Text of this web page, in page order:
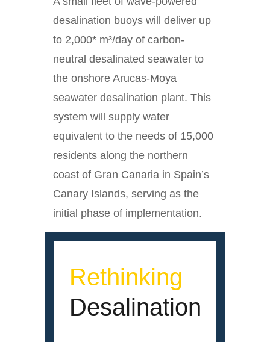
desalination buoys will deliver up
to 2,000* m³/day of carbon-
neutral desalinated seawater to
the onshore Arucas-Moya
seawater desalination plant. This
system will supply water
equivalent to the needs of 15,000
residents along the northern
coast of Gran Canaria in Spain’s
Canary Islands, serving as the
initial phase of implementation.
Rethinking
Desalination